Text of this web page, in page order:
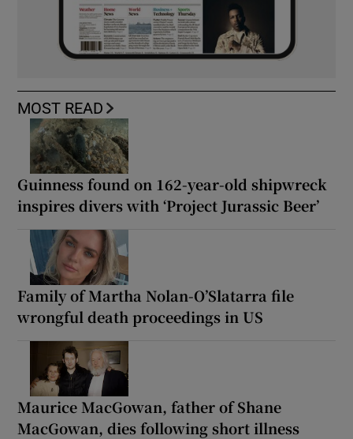
MOST READ
Guinness found on 162-year-old shipwreck
inspires divers with ‘Project Jurassic Beer’
Family of Martha Nolan-O’Slatarra file
wrongful death proceedings in US
Maurice MacGowan, father of Shane
MacGowan, dies following short illness